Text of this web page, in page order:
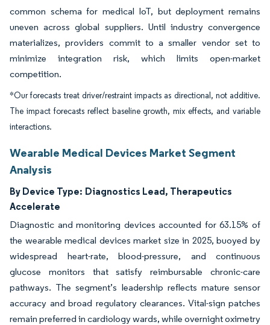
common schema for medical IoT, but deployment remains
uneven across global suppliers. Until industry convergence
materializes, providers commit to a smaller vendor set to
minimize integration risk, which limits open-market
competition.
*Our forecasts treat driver/restraint impacts as directional, not additive.
The impact forecasts reflect baseline growth, mix effects, and variable
interactions.
Wearable Medical Devices Market Segment
Analysis
By Device Type: Diagnostics Lead, Therapeutics
Accelerate
Diagnostic and monitoring devices accounted for 63.15% of
the wearable medical devices market size in 2025, buoyed by
widespread heart-rate, blood-pressure, and continuous
glucose monitors that satisfy reimbursable chronic-care
pathways. The segment’s leadership reflects mature sensor
accuracy and broad regulatory clearances. Vital-sign patches
remain preferred in cardiology wards, while overnight oximetry